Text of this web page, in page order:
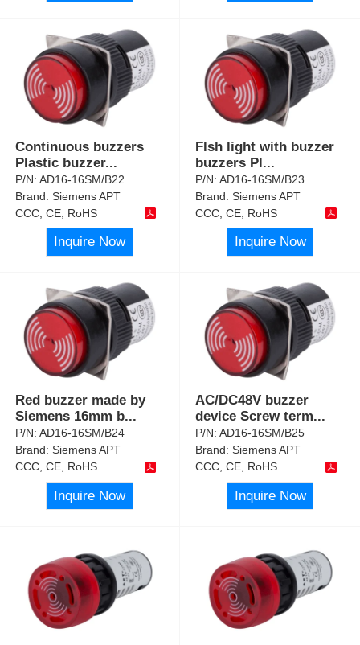
Continuous buzzers
Plastic buzzer...
P/N:AD16-16SM/B22
Brand:Siemens APT
CCC, CE, RoHS
Inquire Now
Flsh light with buzzer
buzzers Pl...
P/N:AD16-16SM/B23
Brand:Siemens APT
CCC, CE, RoHS
Inquire Now
Red buzzer made by
Siemens 16mm b...
P/N:AD16-16SM/B24
Brand:Siemens APT
CCC, CE, RoHS
Inquire Now
AC/DC48V buzzer
device Screw term...
P/N:AD16-16SM/B25
Brand:Siemens APT
CCC, CE, RoHS
Inquire Now